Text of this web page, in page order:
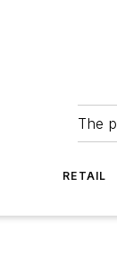
The
RETAIL